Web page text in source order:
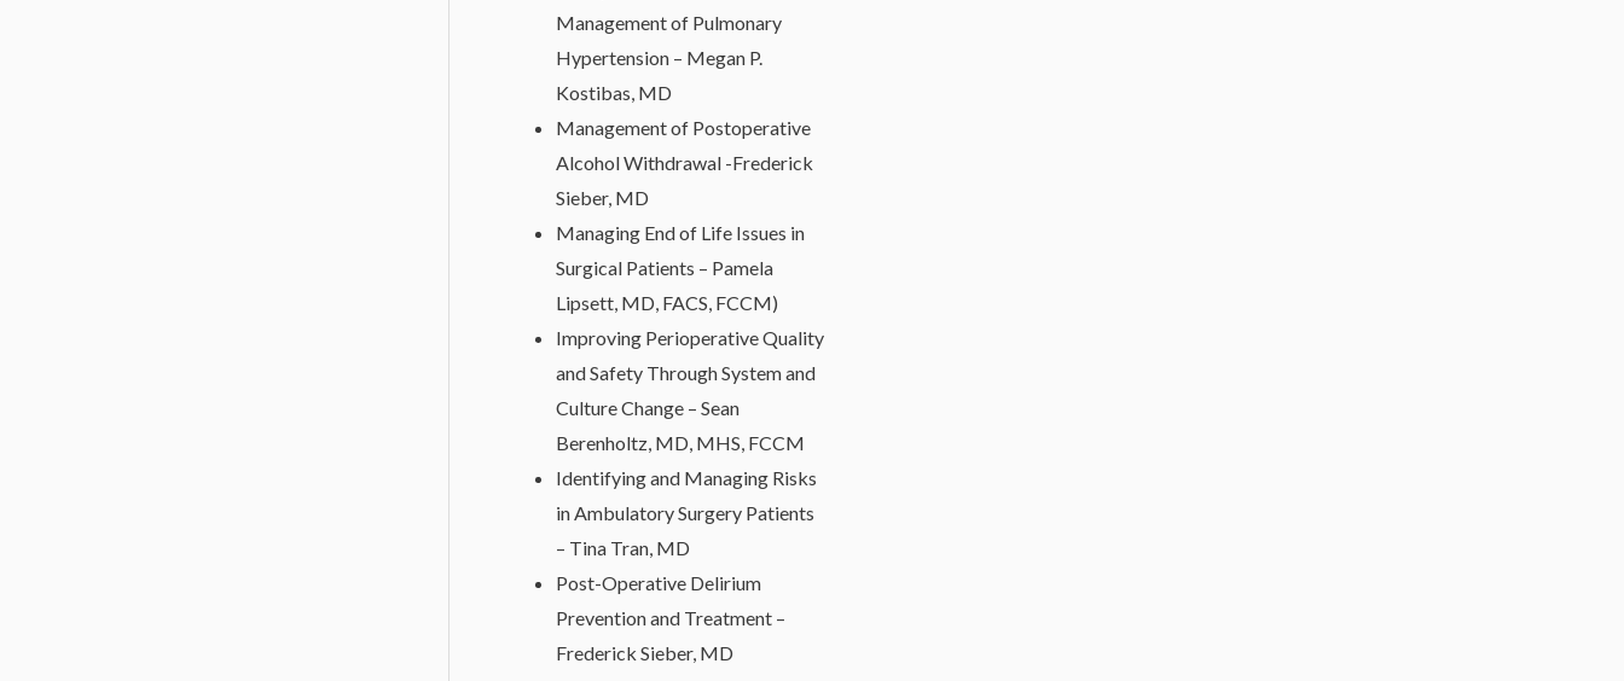
Management of Pulmonary
Hypertension – Megan P.
Kostibas, MD
Management of Postoperative
Alcohol Withdrawal -Frederick
Sieber, MD
Managing End of Life Issues in
Surgical Patients – Pamela
Lipsett, MD, FACS, FCCM)
Improving Perioperative Quality
and Safety Through System and
Culture Change – Sean
Berenholtz, MD, MHS, FCCM
Identifying and Managing Risks
in Ambulatory Surgery Patients
– Tina Tran, MD
Post-Operative Delirium
Prevention and Treatment –
Frederick Sieber, MD